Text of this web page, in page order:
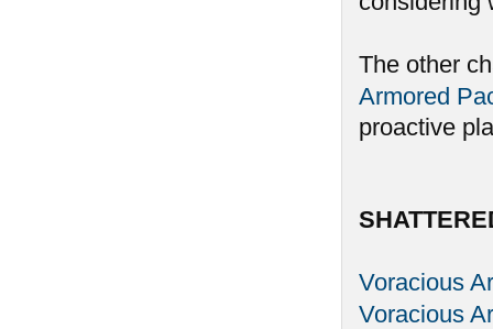
The other
Armored
proactive
Voracious
Voracious